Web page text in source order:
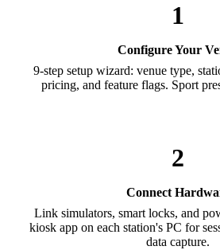
1
Configure Your
9-step setup wizard: venue type,
pricing, and feature flags. Sport
2
Connect
Link simulators, smart locks, and
kiosk app on each station's PC for
data capture.